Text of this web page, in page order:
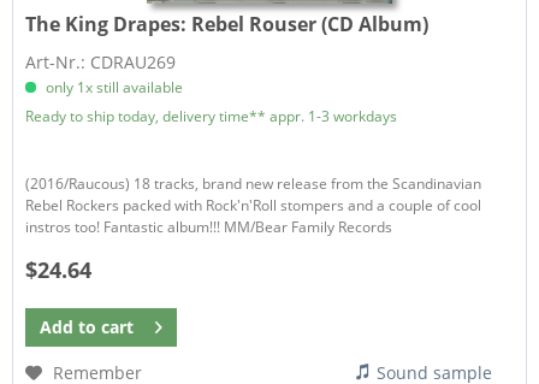
The King Drapes: Rebel Rouser (CD Album)
Art-Nr.: CDRAU269
only 1x still available
Ready to ship today, delivery time** appr. 1-3 workdays
(2016/Raucous) 18 tracks, brand new release from the Scandinavian
Rebel Rockers packed with Rock'n'Roll stompers and a couple of cool
instros too! Fantastic album!!! MM/Bear Family Records
$24.64
Add to cart
Remember
Sound sample